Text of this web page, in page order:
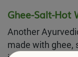
Ghee-Salt-Hot
Another
made with ghee,